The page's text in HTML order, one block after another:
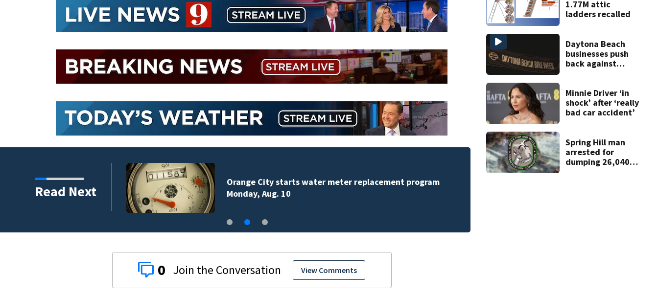
Read Next
Orange City starts water meter replacement program
Monday, Aug. 10
0 View Comments
1.77M attic
ladders recalled
Daytona Beach
businesses push
back against
Minnie Driver ‘in
shock’ after ‘really
bad car accident’
Spring Hill man
arrested for
dumping 26,040